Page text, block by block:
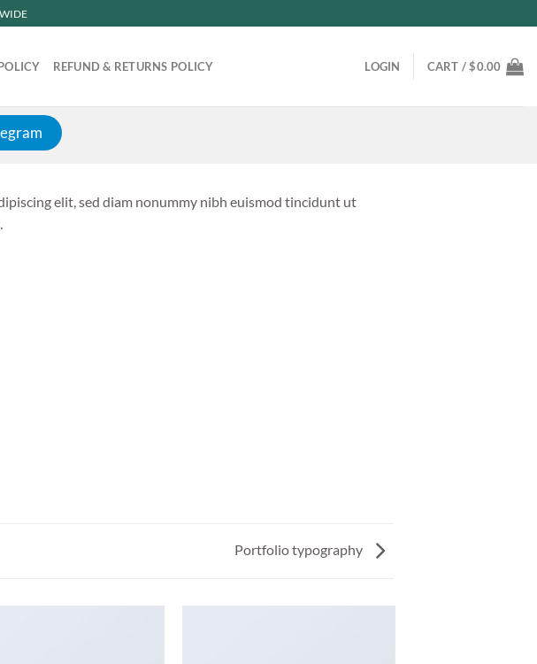
REFUND & RETURNS POLICY LOGIN CART /$0.00
elit, sed diam nonummy nibh euismod tincidunt ut
Portfolio typography